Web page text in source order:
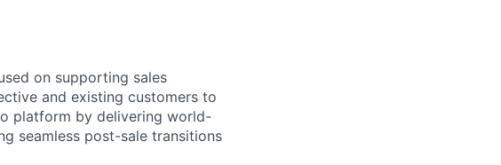
on supporting sales
and existing customers to
platform by delivering world-
seamless post-sale transitions